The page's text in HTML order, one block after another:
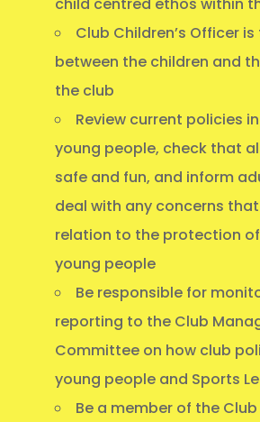
child centred ethos within
Club Children’s Officer
between the children and
the club
Review current policies
young people, check that
safe and fun, and inform
deal with any concerns
relation to the protection
young people
Be responsible for
reporting to the Club
Committee on how club
young people and Sports
Be a member of the